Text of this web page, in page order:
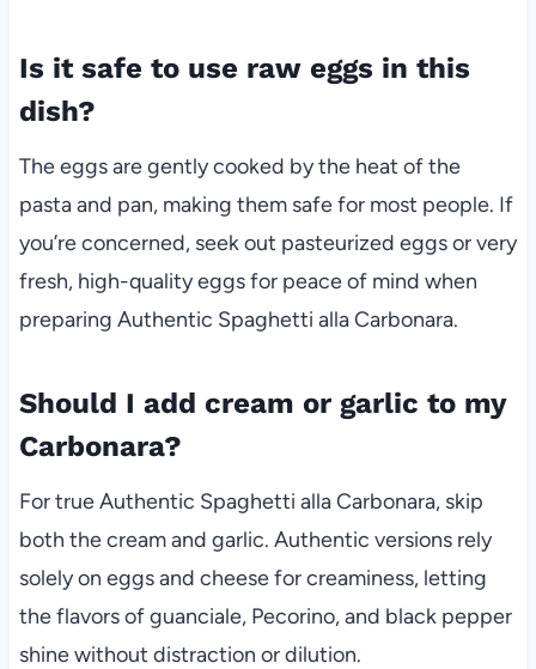
Is it safe to use raw eggs in this
dish?
The eggs are gently cooked by the heat of the
pasta and pan, making them safe for most people. If
you’re concerned, seek out pasteurized eggs or very
fresh, high-quality eggs for peace of mind when
preparing Authentic Spaghetti alla Carbonara.
Should I add cream or garlic to my
Carbonara?
For true Authentic Spaghetti alla Carbonara, skip
both the cream and garlic. Authentic versions rely
solely on eggs and cheese for creaminess, letting
the flavors of guanciale, Pecorino, and black pepper
shine without distraction or dilution.